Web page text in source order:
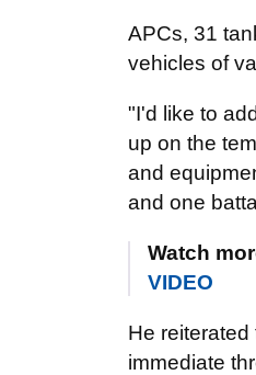
APCs, 31
vehicles of
"I'd like to
up on the
and
and one
Watch
VIDEO
He
immediate